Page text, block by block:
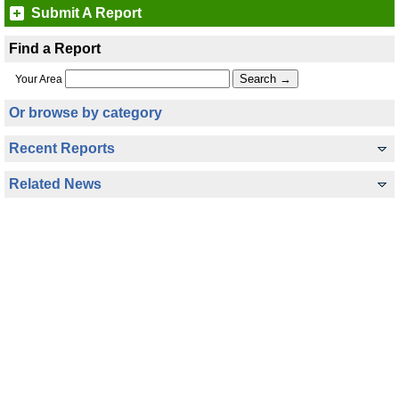
Submit A Report
Find a Report
Your Area
Or browse by category
Recent Reports
Related News